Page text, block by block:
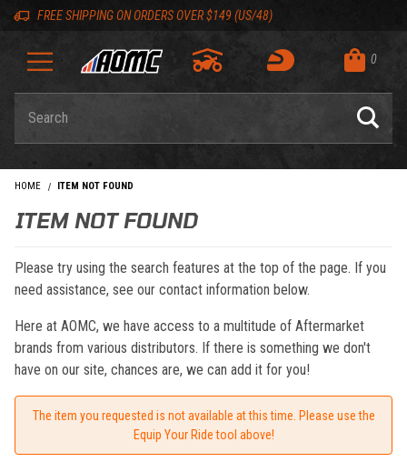
Skip to content
Skip to navigation bar
Skip to search
Go to shopping cart page
Skip to footer
FREE SHIPPING ON ORDERS OVER $149 (US/48)
0
HOME ITEM NOT FOUND
ITEM NOT FOUND
Please try using the search features at the top of the page. If you
need assistance, see our contact information below.
Here at AOMC, we have access to a multitude of Aftermarket
brands from various distributors. If there is something we don't
have on our site, chances are, we can add it for you!
The item you requested is not available at this time. Please use the
Equip Your Ride tool above!
Back to top
Back to top